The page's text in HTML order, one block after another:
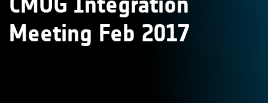
Meeting Feb 2017